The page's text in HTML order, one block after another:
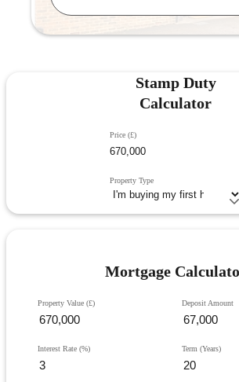
Stamp Duty
Calculator
Price (£)
Property Type
Mortgage
Property Value (£) Deposit Amount
Interest Rate (%) Term (Years)